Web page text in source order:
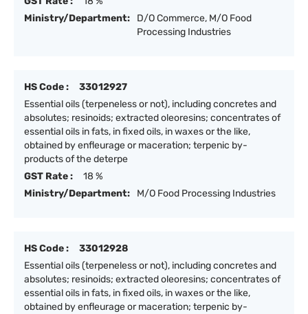
Ministry/Department:
D/O Commerce, M/O Food
Processing Industries
HS Code :
33012927
Essential oils (terpeneless or not), including concretes and
absolutes; resinoids; extracted oleoresins; concentrates of
essential oils in fats, in fixed oils, in waxes or the like,
obtained by enfleurage or maceration; terpenic by-
products of the deterpe
GST Rate :
18 %
Ministry/Department:
M/O Food Processing Industries
HS Code :
33012928
Essential oils (terpeneless or not), including concretes and
absolutes; resinoids; extracted oleoresins; concentrates of
essential oils in fats, in fixed oils, in waxes or the like,
obtained by enfleurage or maceration; terpenic by-